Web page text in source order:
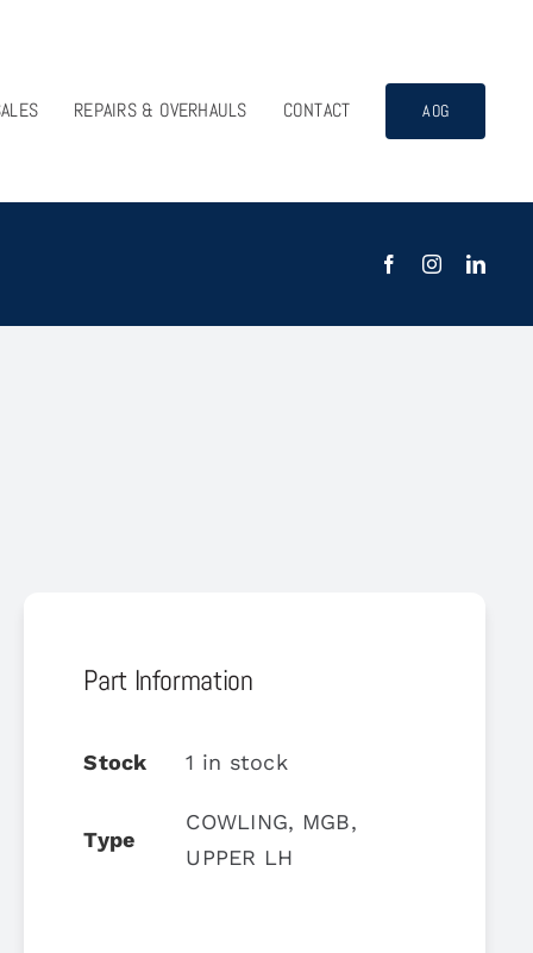
REPAIRS & OVERHAULS CONTACT AOG
Part Information
Stock 1 in stock
Type
COWLING, MGB,
UPPER LH